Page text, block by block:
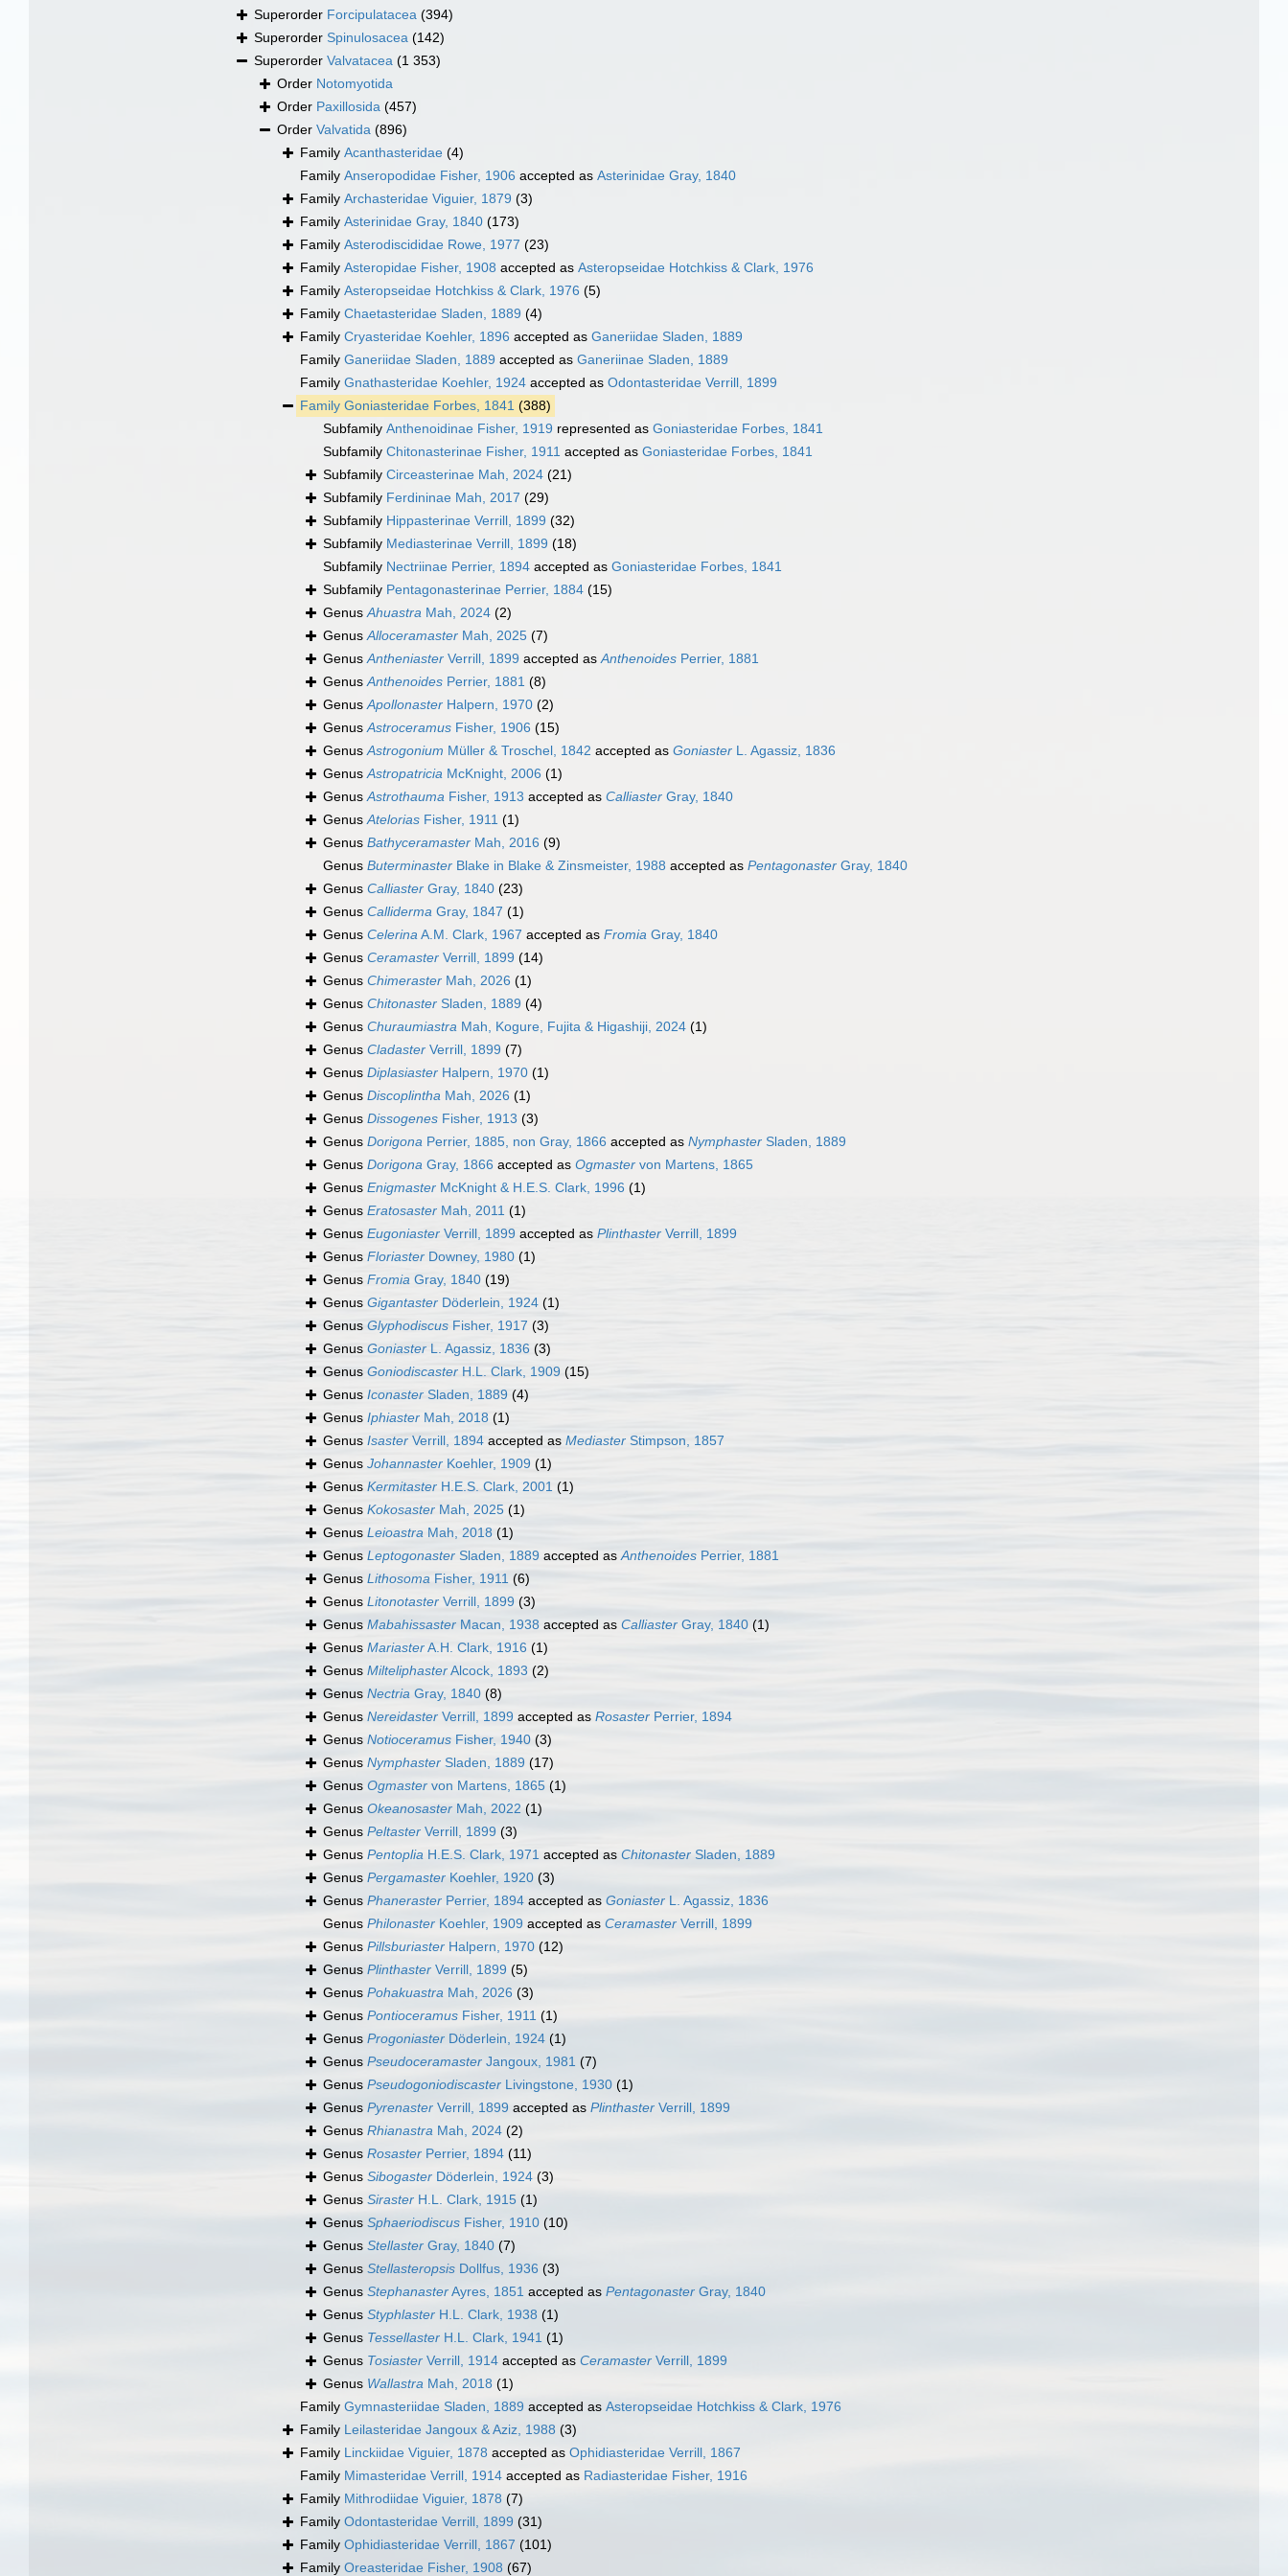
Superorder Forcipulatacea (394)
Superorder Spinulosacea (142)
Superorder Valvatacea (1 353)
Order Notomyotida
Order Paxillosida (457)
Order Valvatida (896)
Family Acanthasteridae (4)
Family Anseropodidae Fisher, 1906 accepted as Asterinidae Gray, 1840
Family Archasteridae Viguier, 1879 (3)
Family Asterinidae Gray, 1840 (173)
Family Asterodiscididae Rowe, 1977 (23)
Family Asteropidae Fisher, 1908 accepted as Asteropseidae Hotchkiss & Clark, 1976
Family Asteropseidae Hotchkiss & Clark, 1976 (5)
Family Chaetasteridae Sladen, 1889 (4)
Family Cryasteridae Koehler, 1896 accepted as Ganeriidae Sladen, 1889
Family Ganeriidae Sladen, 1889 accepted as Ganeriinae Sladen, 1889
Family Gnathasteridae Koehler, 1924 accepted as Odontasteridae Verrill, 1899
Family Goniasteridae Forbes, 1841 (388)
Subfamily Anthenoidinae Fisher, 1919 represented as Goniasteridae Forbes, 1841
Subfamily Chitonasterinae Fisher, 1911 accepted as Goniasteridae Forbes, 1841
Subfamily Circeasterinae Mah, 2024 (21)
Subfamily Ferdininae Mah, 2017 (29)
Subfamily Hippasterinae Verrill, 1899 (32)
Subfamily Mediasterinae Verrill, 1899 (18)
Subfamily Nectriinae Perrier, 1894 accepted as Goniasteridae Forbes, 1841
Subfamily Pentagonasterinae Perrier, 1884 (15)
GenusAhuastra Mah, 2024 (2)
GenusAlloceramaster Mah, 2025 (7)
GenusAntheniaster Verrill, 1899 accepted asAnthenoides Perrier, 1881
GenusAnthenoides Perrier, 1881 (8)
GenusApollonaster Halpern, 1970 (2)
GenusAstroceramus Fisher, 1906 (15)
GenusAstrogonium Müller & Troschel, 1842 accepted as Goniaster L. Agassiz, 1836
GenusAstropatricia McKnight, 2006 (1)
GenusAstrothauma Fisher, 1913 accepted as Calliaster Gray, 1840
GenusAtelorias Fisher, 1911 (1)
Genus Bathyceramaster Mah, 2016 (9)
Genus Buterminaster Blake in Blake & Zinsmeister, 1988 accepted as Pentagonaster Gray, 1840
Genus Calliaster Gray, 1840 (23)
Genus Calliderma Gray, 1847 (1)
Genus CelerinaA.M. Clark, 1967 accepted as Fromia Gray, 1840
Genus Ceramaster Verrill, 1899 (14)
Genus Chimeraster Mah, 2026 (1)
Genus Chitonaster Sladen, 1889 (4)
Genus Churaumiastra Mah, Kogure, Fujita & Higashiji, 2024 (1)
Genus Cladaster Verrill, 1899 (7)
Genus Diplasiaster Halpern, 1970 (1)
Genus Discoplintha Mah, 2026 (1)
Genus Dissogenes Fisher, 1913 (3)
Genus Dorigona Perrier, 1885, non Gray, 1866 accepted as Nymphaster Sladen, 1889
Genus Dorigona Gray, 1866 accepted as Ogmaster von Martens, 1865
Genus Enigmaster McKnight & H.E.S. Clark, 1996 (1)
Genus Eratosaster Mah, 2011 (1)
Genus Eugoniaster Verrill, 1899 accepted as Plinthaster Verrill, 1899
Genus Floriaster Downey, 1980 (1)
Genus Fromia Gray, 1840 (19)
Genus Gigantaster Döderlein, 1924 (1)
Genus Glyphodiscus Fisher, 1917 (3)
Genus Goniaster L. Agassiz, 1836 (3)
Genus Goniodiscaster H.L. Clark, 1909 (15)
Genus Iconaster Sladen, 1889 (4)
Genus Iphiaster Mah, 2018 (1)
Genus Isaster Verrill, 1894 accepted as Mediaster Stimpson, 1857
Genus Johannaster Koehler, 1909 (1)
Genus Kermitaster H.E.S. Clark, 2001 (1)
Genus Kokosaster Mah, 2025 (1)
Genus Leioastra Mah, 2018 (1)
Genus Leptogonaster Sladen, 1889 accepted asAnthenoides Perrier, 1881
Genus Lithosoma Fisher, 1911 (6)
Genus Litonotaster Verrill, 1899 (3)
Genus Mabahissaster Macan, 1938 accepted as Calliaster Gray, 1840 (1)
Genus MariasterA.H. Clark, 1916 (1)
Genus MilteliphasterAlcock, 1893 (2)
Genus Nectria Gray, 1840 (8)
Genus Nereidaster Verrill, 1899 accepted as Rosaster Perrier, 1894
Genus Notioceramus Fisher, 1940 (3)
Genus Nymphaster Sladen, 1889 (17)
Genus Ogmaster von Martens, 1865 (1)
Genus Okeanosaster Mah, 2022 (1)
Genus Peltaster Verrill, 1899 (3)
Genus Pentoplia H.E.S. Clark, 1971 accepted as Chitonaster Sladen, 1889
Genus Pergamaster Koehler, 1920 (3)
Genus Phaneraster Perrier, 1894 accepted as Goniaster L. Agassiz, 1836
Genus Philonaster Koehler, 1909 accepted as Ceramaster Verrill, 1899
Genus Pillsburiaster Halpern, 1970 (12)
Genus Plinthaster Verrill, 1899 (5)
Genus Pohakuastra Mah, 2026 (3)
Genus Pontioceramus Fisher, 1911 (1)
Genus Progoniaster Döderlein, 1924 (1)
Genus Pseudoceramaster Jangoux, 1981 (7)
Genus Pseudogoniodiscaster Livingstone, 1930 (1)
Genus Pyrenaster Verrill, 1899 accepted as Plinthaster Verrill, 1899
Genus Rhianastra Mah, 2024 (2)
Genus Rosaster Perrier, 1894 (11)
Genus Sibogaster Döderlein, 1924 (3)
Genus Siraster H.L. Clark, 1915 (1)
Genus Sphaeriodiscus Fisher, 1910 (10)
Genus Stellaster Gray, 1840 (7)
Genus Stellasteropsis Dollfus, 1936 (3)
Genus StephanasterAyres, 1851 accepted as Pentagonaster Gray, 1840
Genus Styphlaster H.L. Clark, 1938 (1)
Genus Tessellaster H.L. Clark, 1941 (1)
Genus Tosiaster Verrill, 1914 accepted as Ceramaster Verrill, 1899
Genus Wallastra Mah, 2018 (1)
Family Gymnasteriidae Sladen, 1889 accepted as Asteropseidae Hotchkiss & Clark, 1976
Family Leilasteridae Jangoux & Aziz, 1988 (3)
Family Linckiidae Viguier, 1878 accepted as Ophidiasteridae Verrill, 1867
Family Mimasteridae Verrill, 1914 accepted as Radiasteridae Fisher, 1916
Family Mithrodiidae Viguier, 1878 (7)
Family Odontasteridae Verrill, 1899 (31)
Family Ophidiasteridae Verrill, 1867 (101)
Family Oreasteridae Fisher, 1908 (67)